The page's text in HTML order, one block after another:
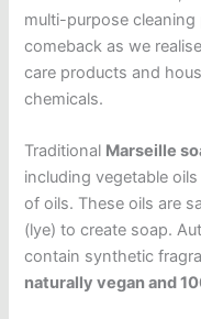
multi-purpose cleaning
comeback as we
care products and
chemicals.
Traditional Marseille
including vegetable
of oils. These oils are
(lye) to create soap.
contain synthetic
naturally vegan and